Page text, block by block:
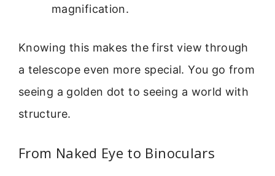
magnification.
Knowing this makes the first view through
a telescope even more special. You go from
seeing a golden dot to seeing a world with
structure.
From Naked Eye to Binoculars